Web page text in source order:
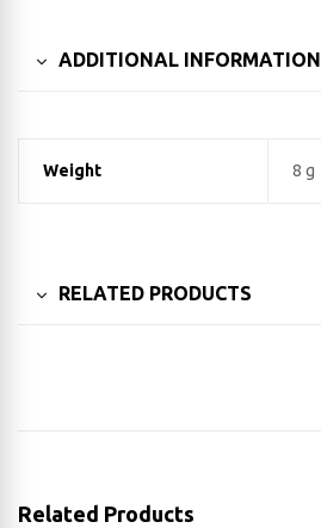
ADDITIONAL INFORMATION
Weight 8 g
RELATED PRODUCTS
Related Products